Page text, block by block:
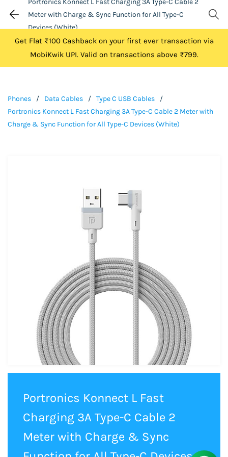
Meter with Charge & Sync Function for All Type-C
Devices (White)
Get Flat ₹100 Cashback on your first ever transaction via
MobiKwik UPI. Valid on transactions above ₹799.
Phones / Data Cables / Type C USB Cables
/
Portronics Konnect L Fast Charging 3A Type-C Cable 2 Meter with
Charge & Sync Function for All Type-C Devices (White)
Portronics Konnect L Fast
Charging 3A Type-C Cable 2
Meter with Charge & Sync